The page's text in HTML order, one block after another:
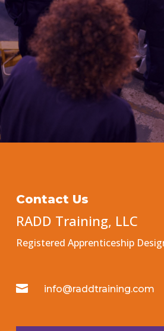
Contact Us
RADD Training, LLC
Registered Apprenticeship
 info@raddtraining.com